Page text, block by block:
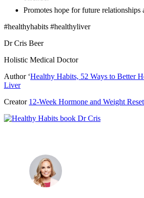
Promotes hope for future relationships
#healthyhabits #healthyliver
Dr Cris Beer
Holistic Medical Doctor
Author ‘Healthy Habits, 52 Ways to Better
Liver
Creator 12-Week Hormone and Weight